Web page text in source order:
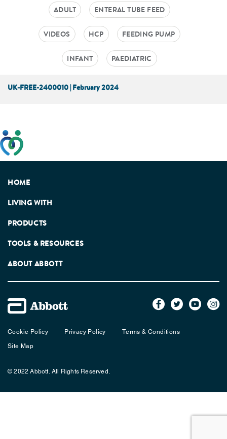
ADULT ENTERAL TUBE FEED
VIDEOS HCP FEEDING PUMP
INFANT PAEDIATRIC
UK-FREE-2400010 | February 2024
HOME
LIVING WITH
PRODUCTS
TOOLS & RESOURCES
ABOUT ABBOTT
Cookie Policy Privacy Policy
Terms & Conditions
Site Map
© 2022 Abbott. All Rights Reserved.